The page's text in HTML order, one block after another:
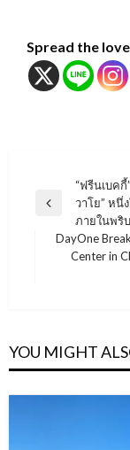
Spread the love
แนะแนว
เรื่อง
Previous
“ฟรีนเบคกี้
วาโย” หนึ่
ภายในพริ
Next
DayOne
Center in
YOU MIGHT